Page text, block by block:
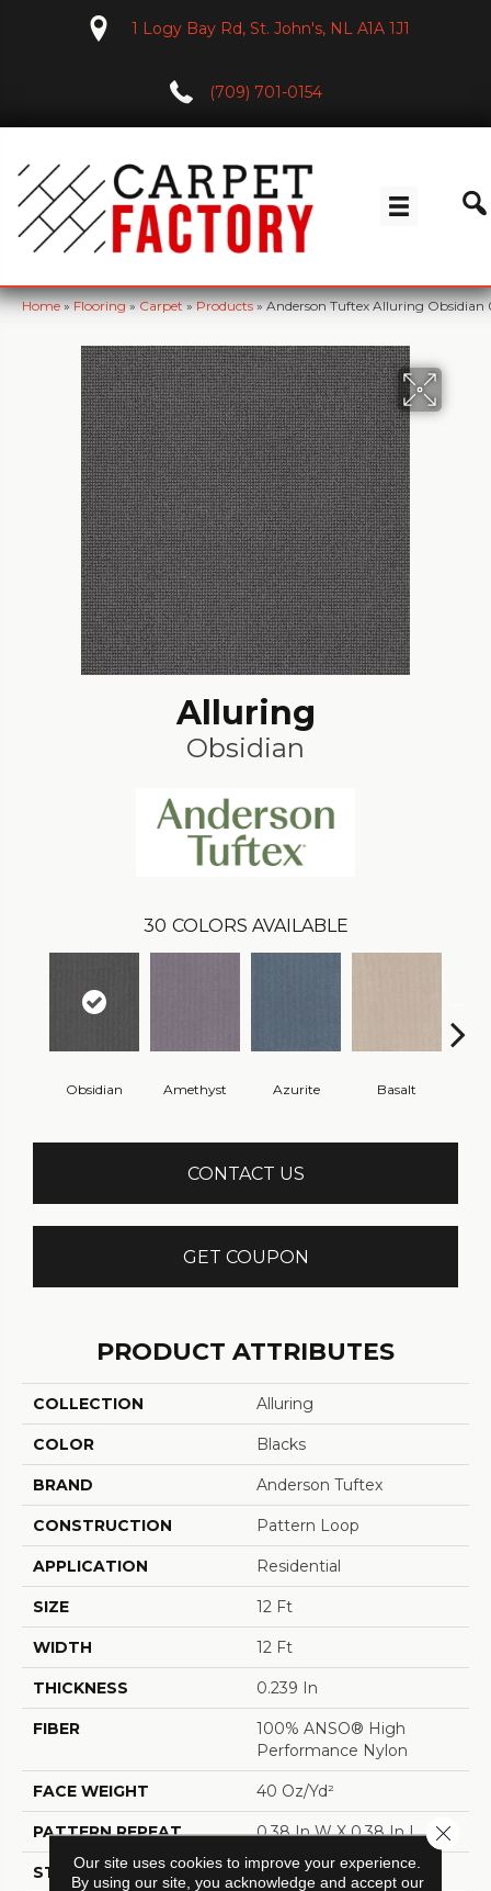
1 Logy Bay Rd, St. John's, NL A1A 1J1
(709) 701-0154
Home»Flooring»Carpet»Products»Anderson Tuftex Alluring Obsidian
Alluring
Obsidian
30 COLORS AVAILABLE
Obsidian Amethyst Azurite Basalt
CONTACT US
GET COUPON
PRODUCT ATTRIBUTES
COLLECTION Alluring
COLOR Blacks
BRAND Anderson Tuftex
CONSTRUCTION Pattern Loop
APPLICATION Residential
SIZE 12 Ft
WIDTH 12 Ft
THICKNESS 0.239 In
FIBER
100% ANSO® High
Performance Nylon
FACE WEIGHT 40 Oz/yd²
PATTERN REPEAT 0.38 In W X 0.38 In L
STYLE Pattern Loop
Our site uses cookies to improve your experience.
By using our site, you acknowledge and accept our
Close